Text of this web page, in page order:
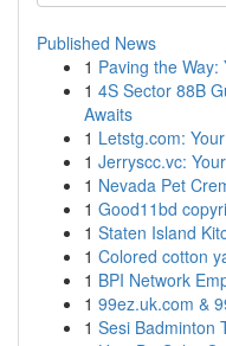
Published News
1 Paving the
1 4S Sector 88B
Awaits
1 Letstg.com:
1 Jerryscc.vc:
1 Nevada Pet
1 Good11bd
1 Staten Island
1 Colored cotton
1 BPI Network
1 99ez.uk.com &
1 Sesi Badminton